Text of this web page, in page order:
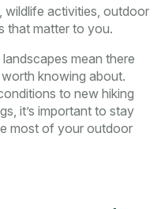
wildlife activities, outdoor
that matter to you.
mean there
knowing about.
to new hiking
it’s important to stay
most of your outdoor